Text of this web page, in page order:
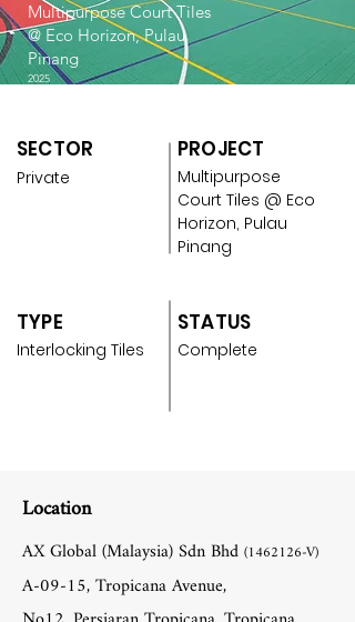
Multipurpose Court Tiles
@ Eco Horizon, Pulau
Pinang
2025
SECTOR PROJECT
Private
Multipurpose
Court Tiles @ Eco
Horizon, Pulau
Pinang
TYPE STATUS
Interlocking Tiles Complete
Location
AX Global (Malaysia) Sdn Bhd(1462126-V)
A-09-15, Tropicana Avenue,